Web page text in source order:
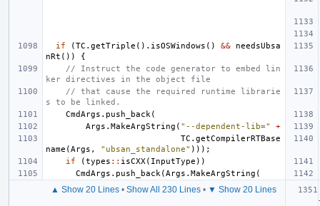
if (TC . getTriple (). isOSWindows () &&
needsUbsa
nRt ())
{
// Instruct the code generator to embed lin
ker directives in the object file
// that cause the required runtime librarie
s to be linked.
CmdArgs . push_back (
Args . MakeArgString ( "--dependent-lib="
+
TC . getCompilerRTBase
name (Args , "ubsan_standalone" )));
if
(types :: isCXX ( InputType ))
CmdArgs . push_back (Args . MakeArgString (
▲ Show 20 Lines • Show All 230 Lines • ▼ Show 20 Lines